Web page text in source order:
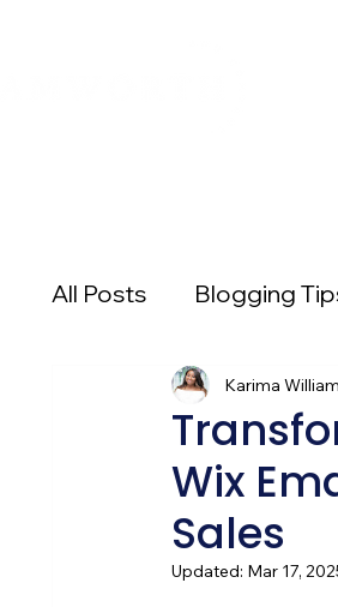
All Posts Blogging
Entrepreneur 101
Digital Advertising
Wix
Sales
Karima
Updated: Mar 17,